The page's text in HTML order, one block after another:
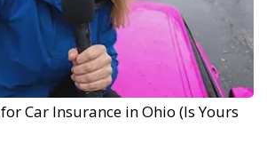
Car Insurance in Ohio (Is Yours